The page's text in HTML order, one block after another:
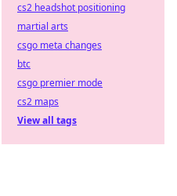
cs2 headshot positioning
martial arts
csgo meta changes
btc
csgo premier mode
cs2 maps
View all tags